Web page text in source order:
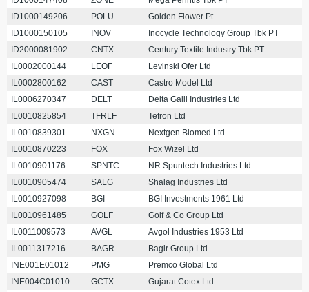
ID1000149206
POLU
Golden Flower Pt
ID1000150105
INOV
Inocycle Technology Group Tbk PT
ID2000081902
CNTX
Century Textile Industry Tbk PT
IL0002000144
LEOF
Levinski Ofer Ltd
IL0002800162
CAST
Castro Model Ltd
IL0006270347
DELT
Delta Galil Industries Ltd
IL0010825854
TFRLF
Tefron Ltd
IL0010839301
NXGN
Nextgen Biomed Ltd
IL0010870223
FOX
Fox Wizel Ltd
IL0010901176
SPNTC
NR Spuntech Industries Ltd
IL0010905474
SALG
Shalag Industries Ltd
IL0010927098
BGI
BGI Investments 1961 Ltd
IL0010961485
GOLF
Golf & Co Group Ltd
IL0011009573
AVGL
Avgol Industries 1953 Ltd
IL0011317216
BAGR
Bagir Group Ltd
INE001E01012
PMG
Premco Global Ltd
INE004C01010
GCTX Gujarat Cotex Ltd